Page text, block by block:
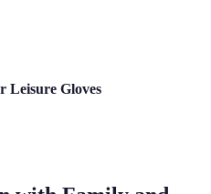
Leisure Gloves